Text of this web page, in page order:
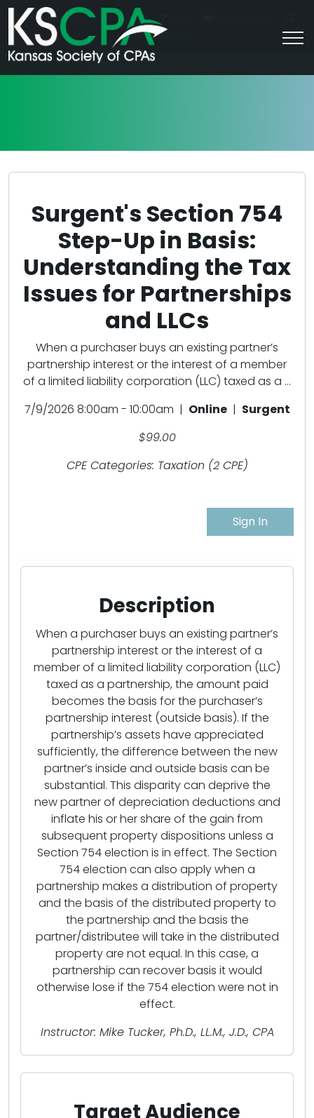
For Students Career HQ
Join/Log In
Surgent's Section 754
Step-Up in Basis:
Understanding the Tax
Issues for Partnerships
and LLCs
When a purchaser buys an existing partner’s
partnership interest or the interest of a member
of a limited liability corporation (LLC) taxed as a ...
7/9/2026 8:00am - 10:00am | Online| Surgent
$99.00
CPE Categories: Taxation (2 CPE)
Sign In
Description
When a purchaser buys an existing partner’s
partnership interest or the interest of a
member of a limited liability corporation (LLC)
taxed as a partnership, the amount paid
becomes the basis for the purchaser’s
partnership interest (outside basis). If the
partnership’s assets have appreciated
sufficiently, the difference between the new
partner’s inside and outside basis can be
substantial. This disparity can deprive the
new partner of depreciation deductions and
inflate his or her share of the gain from
subsequent property dispositions unless a
Section 754 election is in effect. The Section
754 election can also apply when a
partnership makes a distribution of property
and the basis of the distributed property to
the partnership and the basis the
partner/distributee will take in the distributed
property are not equal. In this case, a
partnership can recover basis it would
otherwise lose if the 754 election were not in
effect.
Instructor: Mike Tucker, Ph.D., LL.M., J.D., CPA
Target Audience